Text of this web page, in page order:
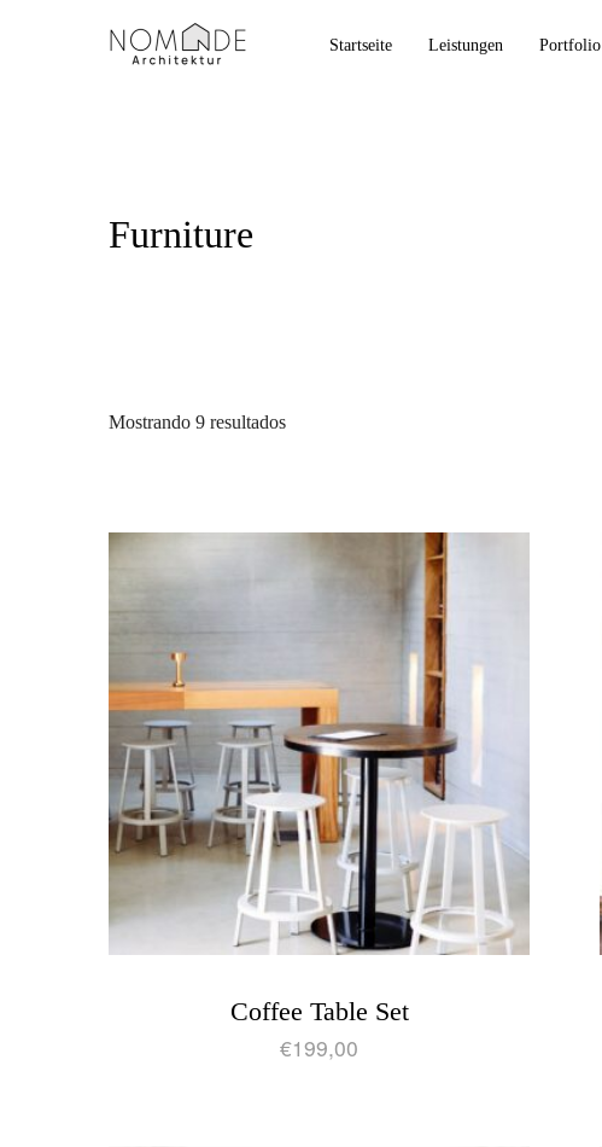
Startseite Leistungen Portfolio
Furniture
Mostrando 9 resultados
Coffee Table Set
€199,00